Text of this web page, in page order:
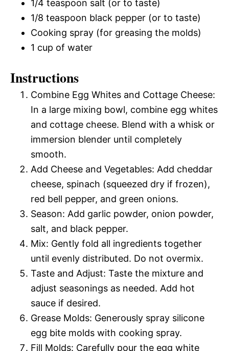
1/4 teaspoon salt (or to taste)
1/8 teaspoon black pepper (or to taste)
Cooking spray (for greasing the molds)
1 cup of water
Instructions
Combine Egg Whites and Cottage Cheese:
In a large mixing bowl, combine egg whites
and cottage cheese. Blend with a whisk or
immersion blender until completely
smooth.
Add Cheese and Vegetables: Add cheddar
cheese, spinach (squeezed dry if frozen),
red bell pepper, and green onions.
Season: Add garlic powder, onion powder,
salt, and black pepper.
Mix: Gently fold all ingredients together
until evenly distributed. Do not overmix.
Taste and Adjust: Taste the mixture and
adjust seasonings as needed. Add hot
sauce if desired.
Grease Molds: Generously spray silicone
egg bite molds with cooking spray.
Fill Molds: Carefully pour the egg white